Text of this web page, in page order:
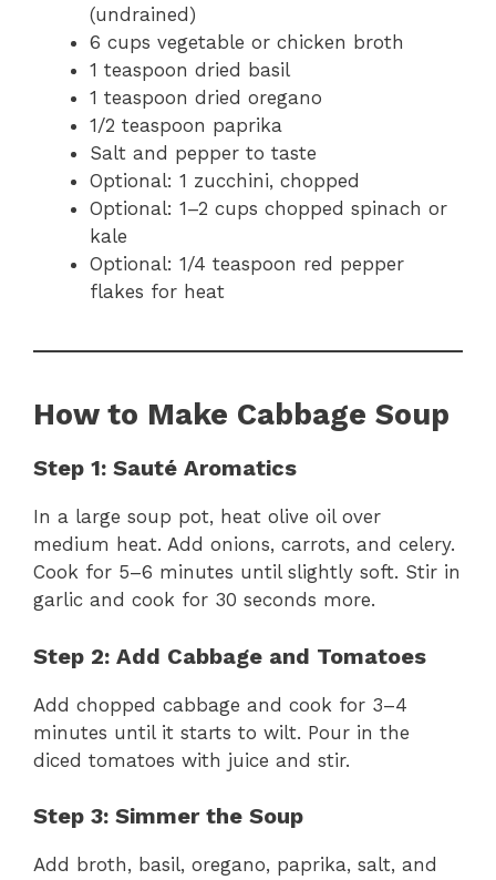
(undrained)
6 cups vegetable or chicken broth
1 teaspoon dried basil
1 teaspoon dried oregano
1/2 teaspoon paprika
Salt and pepper to taste
Optional: 1 zucchini, chopped
Optional: 1–2 cups chopped spinach or
kale
Optional: 1/4 teaspoon red pepper
flakes for heat
How to Make Cabbage Soup
Step 1: Sauté Aromatics
In a large soup pot, heat olive oil over
medium heat. Add onions, carrots, and celery.
Cook for 5–6 minutes until slightly soft. Stir in
garlic and cook for 30 seconds more.
Step 2: Add Cabbage and Tomatoes
Add chopped cabbage and cook for 3–4
minutes until it starts to wilt. Pour in the
diced tomatoes with juice and stir.
Step 3: Simmer the Soup
Add broth, basil, oregano, paprika, salt, and